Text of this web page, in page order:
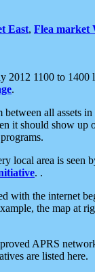
East, Flea market
2012 1100 to 1400
.
all assets
it should show
local area is
. .
with the internet
the map at
APRS
are listed here.